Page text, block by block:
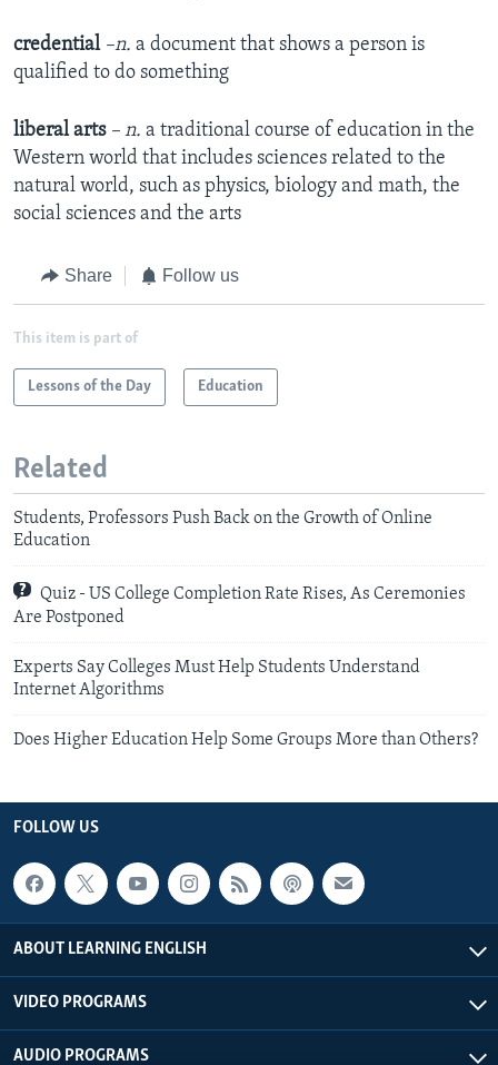
credential –n. a document that shows a person is
qualified to do something
liberal arts – n. a traditional course of education in the
Western world that includes sciences related to the
natural world, such as physics, biology and math, the
social sciences and the arts
Share Follow us
This item is part of
Lessons of the Day Education
Related
Students, Professors Push Back on the Growth of Online
Education
Quiz - US College Completion Rate Rises, As Ceremonies
Are Postponed
Experts Say Colleges Must Help Students Understand
Internet Algorithms
Does Higher Education Help Some Groups More than Others?
FOLLOW US
ABOUT LEARNING ENGLISH
VIDEO PROGRAMS
AUDIO PROGRAMS